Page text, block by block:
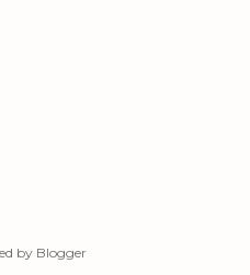
by Blogger